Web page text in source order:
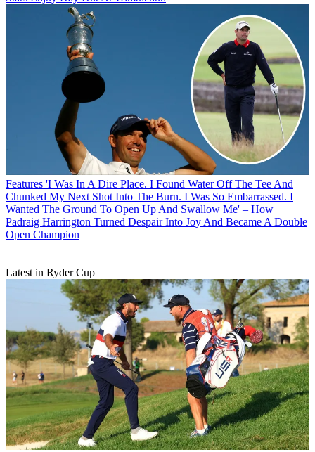
Features 'I Was In A Dire Place. I Found Water Off The Tee And
Chunked My Next Shot Into The Burn. I Was So Embarrassed. I
Wanted The Ground To Open Up And Swallow Me' – How
Padraig Harrington Turned Despair Into Joy And Became A Double
Open Champion
Latest in Ryder Cup